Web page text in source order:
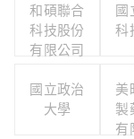
和碩聯合
科技股份
有限公司
國
科
國立政治
大學
美
製
有